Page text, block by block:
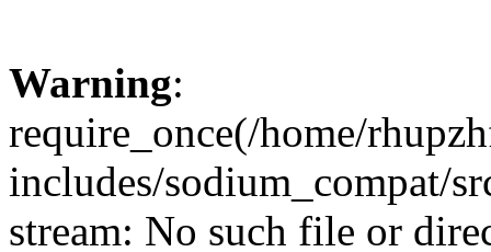
Warning:
require_once(/home/
includes/sodium_compat/
stream: No such file or